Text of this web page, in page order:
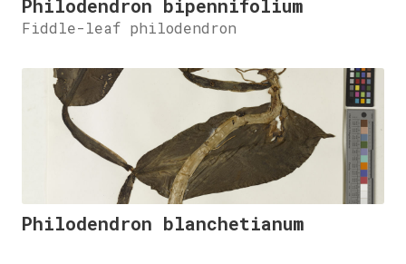
Philodendron bipennifolium
Fiddle-leaf philodendron
Philodendron blanchetianum